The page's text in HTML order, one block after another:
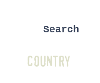
COUNTRY